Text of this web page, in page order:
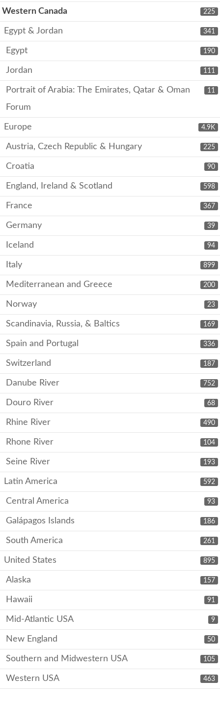
225
Western Canada
341
Egypt & Jordan
190
Egypt
111
Jordan
11
Portrait of Arabia: The Emirates, Qatar & Oman
Forum
4.9K
Europe
225
Austria, Czech Republic & Hungary
90
Croatia
598
England, Ireland & Scotland
367
France
39
Germany
94
Iceland
899
Italy
200
Mediterranean and Greece
23
Norway
169
Scandinavia, Russia, & Baltics
336
Spain and Portugal
187
Switzerland
752
Danube River
68
Douro River
490
Rhine River
104
Rhone River
193
Seine River
592
Latin America
93
Central America
186
Galápagos Islands
261
South America
895
United States
157
Alaska
91
Hawaii
9
Mid-Atlantic USA
50
New England
105
Southern and Midwestern USA
463
Western USA